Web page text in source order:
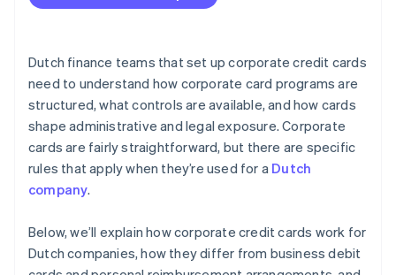
Dutch finance teams that set up corporate credit cards
need to understand how corporate card programs are
structured, what controls are available, and how cards
shape administrative and legal exposure. Corporate
cards are fairly straightforward, but there are specific
rules that apply when they’re used for a Dutch
company.
Below, we’ll explain how corporate credit cards work for
Dutch companies, how they differ from business debit